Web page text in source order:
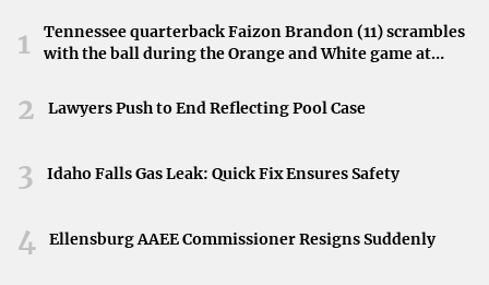
Bel Airtops the list as one of the best suburbsfor first-
livability. With its excellent schools, low crime rates, and
environment for young families and professionals alike.
Located just outside of Charlotte, North Carolina, Fort Mill
1
Tennessee quarterback Faizon Brandon (11) scrambles
with the ball during the Orange and White game at
2 Lawyers Push to End Reflecting Pool Case
3 Idaho Falls Gas Leak: Quick Fix Ensures Safety
4 Ellensburg AAEE Commissioner Resigns Suddenly